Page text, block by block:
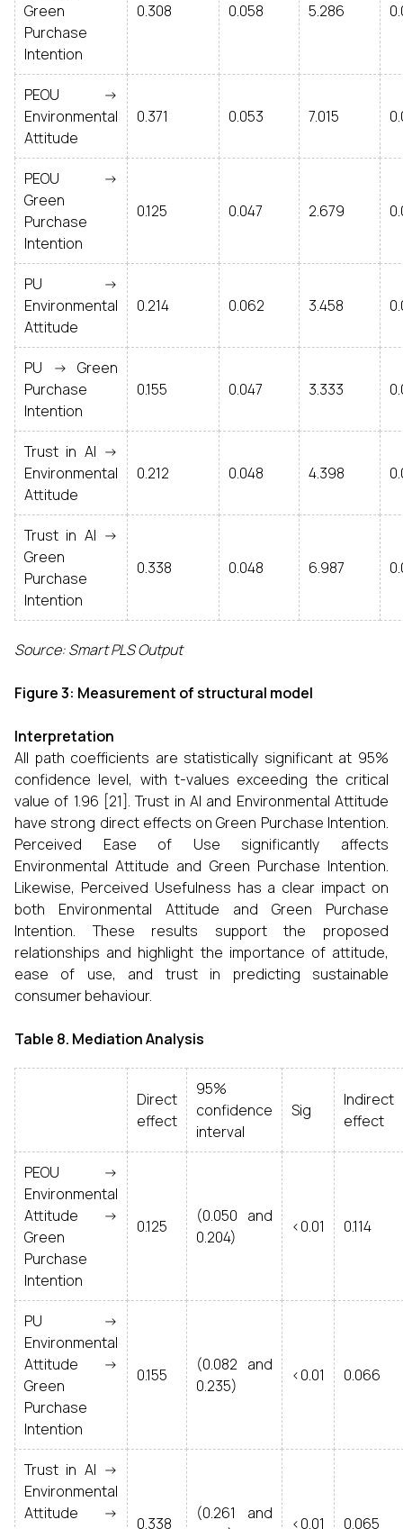
Green
Purchase
Intention
0.308 0.058 5.286
PEOU ->
Environmental
Attitude
0.371 0.053 7.015
PEOU ->
Green
Purchase
Intention
0.125 0.047 2.679
PU ->
Environmental
Attitude
0.214 0.062 3.458
PU -> Green
Purchase
Intention
0.155 0.047 3.333
Trust in AI ->
Environmental
Attitude
0.212 0.048 4.398
Trust in AI ->
Green
Purchase
Intention
0.338 0.048 6.987
Source: Smart PLS Output
Figure 3: Measurement of structural model
Interpretation
All path coefficients are statistically significant at 95%
confidence level, with t-values exceeding the critical
value of 1.96 [21]. Trust in AI and Environmental Attitude
have strong direct effects on Green Purchase Intention.
Perceived Ease of Use significantly affects
Environmental Attitude and Green Purchase Intention.
Likewise, Perceived Usefulness has a clear impact on
both Environmental Attitude and Green Purchase
Intention. These results support the proposed
relationships and highlight the importance of attitude,
ease of use, and trust in predicting sustainable
consumer behaviour.
Table 8. Mediation Analysis
Direct
effect
95%
confidence
interval
Sig
Indirect
effect
PEOU ->
Environmental
Attitude ->
Green
Purchase
Intention
0.125
(0.050 and
0.204)
<0.01 0.114
PU ->
Environmental
Attitude ->
Green
Purchase
Intention
0.155
(0.082 and
0.235)
<0.01 0.066
Trust in AI ->
Environmental
Attitude ->
0.338
(0.261 and
<0.01 0.065